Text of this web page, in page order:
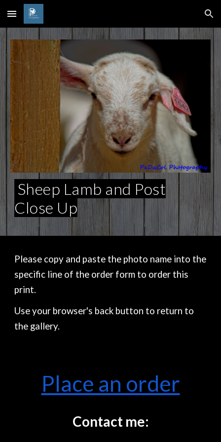
Skip to main content Skip to navigation
Sheep Lamb and Post
Close Up
Please copy and paste the photo name into the
specific line of the order form to order this
print.
Use your browser's back button to return to
the gallery.
Place an order
Contact me: